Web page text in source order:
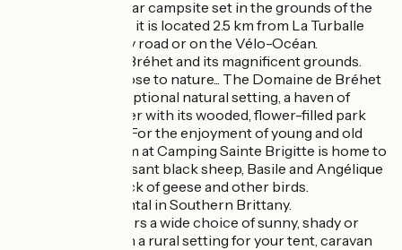
A 10-hectare, 4-star campsite set in the grounds of the
Manoir de Bréhet, it is located 2.5 km from La Turballe
and its beaches by road or on the Vélo-Océan.
The Domaine de Bréhet and its magnificent grounds.
Enjoy a holiday close to nature... The Domaine de Bréhet
offers you an exceptional natural setting, a haven of
greenery and water with its wooded, flower-filled park
and fishing pond. For the enjoyment of young and old
alike, the mini-farm at Camping Sainte Brigitte is home to
dwarf goats, Ouessant black sheep, Basile and Angélique
donkeys and a flock of geese and other birds.
Your campsite rental in Southern Brittany.
The campsite offers a wide choice of sunny, shady or
wooded pitches in a rural setting for your tent, caravan